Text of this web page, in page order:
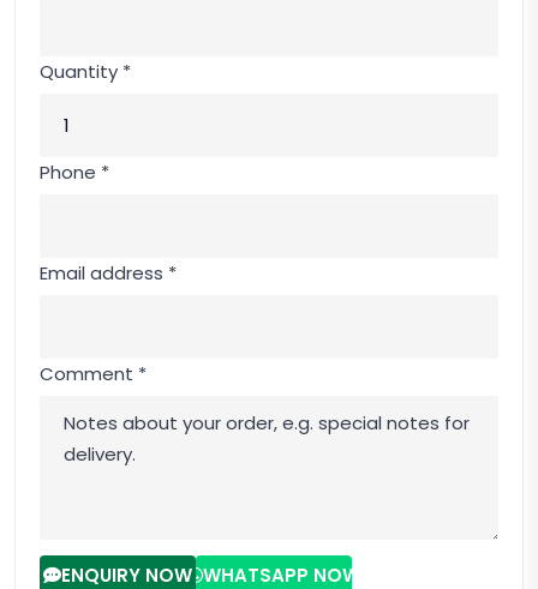
Quantity *
Phone *
Email address *
Comment *
ENQUIRY NOW WHATSAPP NOW